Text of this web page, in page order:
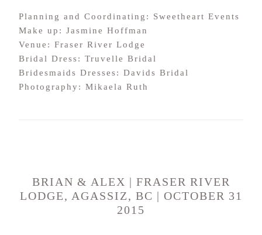
Planning and Coordinating: Sweetheart Events
Make up: Jasmine Hoffman
Venue: Fraser River Lodge
Bridal Dress: Truvelle Bridal
Bridesmaids Dresses: Davids Bridal
Photography: Mikaela Ruth
BRIAN & ALEX | FRASER RIVER
LODGE, AGASSIZ, BC | OCTOBER 31
2015